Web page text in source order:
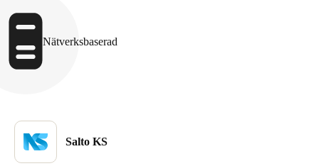
Czech Republic
Čeština
Danskere
English
Sweden
Nätverksbaserad
Salto KS